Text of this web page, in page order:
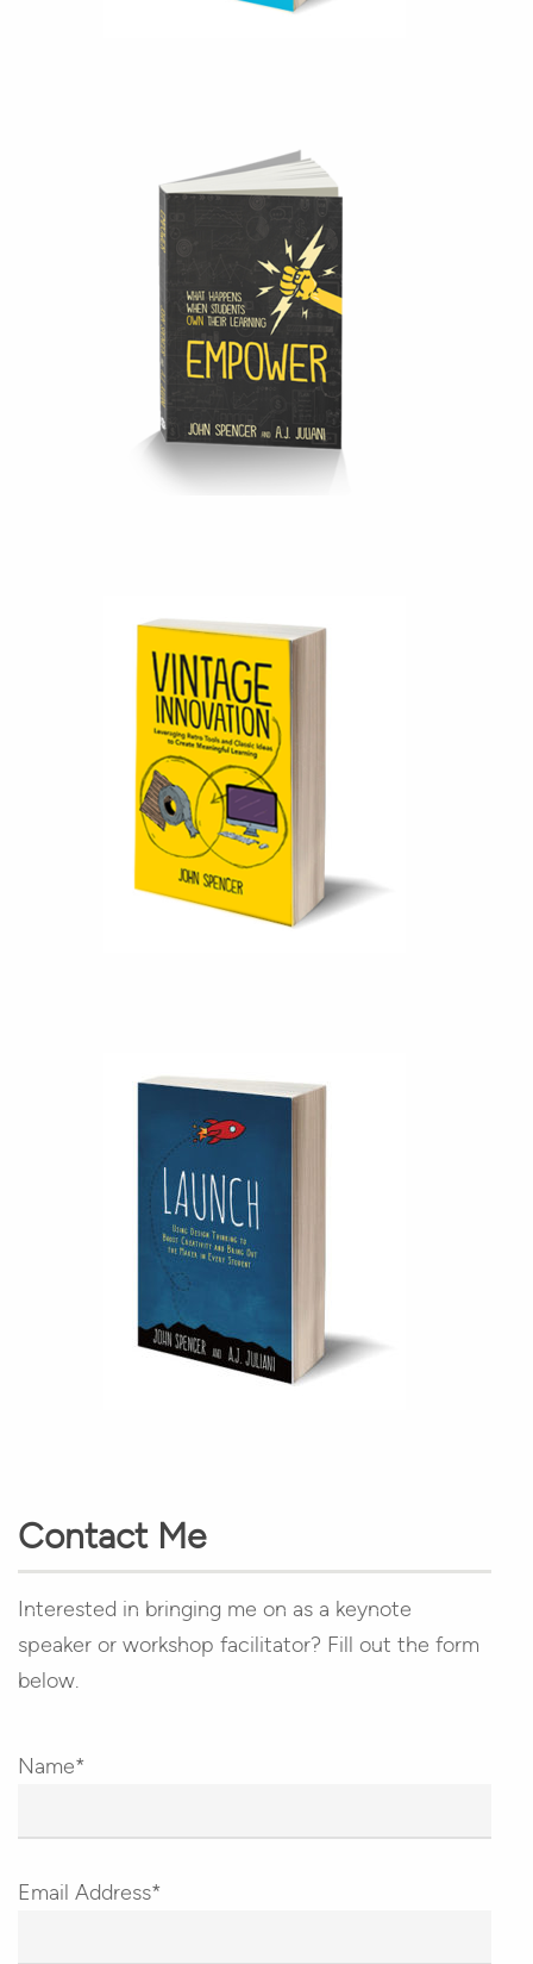
Contact Me
Interested in bringing me on as a keynote
speaker or workshop facilitator? Fill out the form
below.
Name*
Email Address*